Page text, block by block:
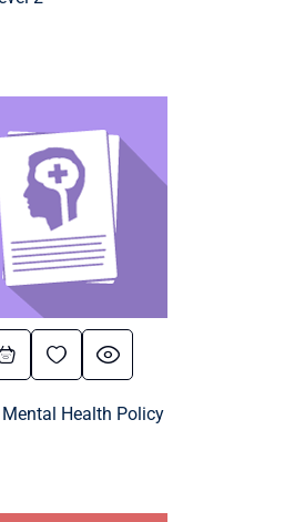
Health Policy